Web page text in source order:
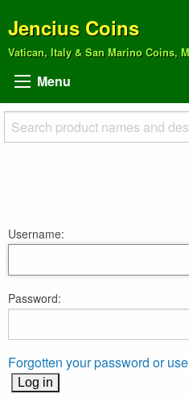
Jencius Coins
Vatican, Italy & San Marino Coins,
Menu
Username:
Password:
Forgotten your password or